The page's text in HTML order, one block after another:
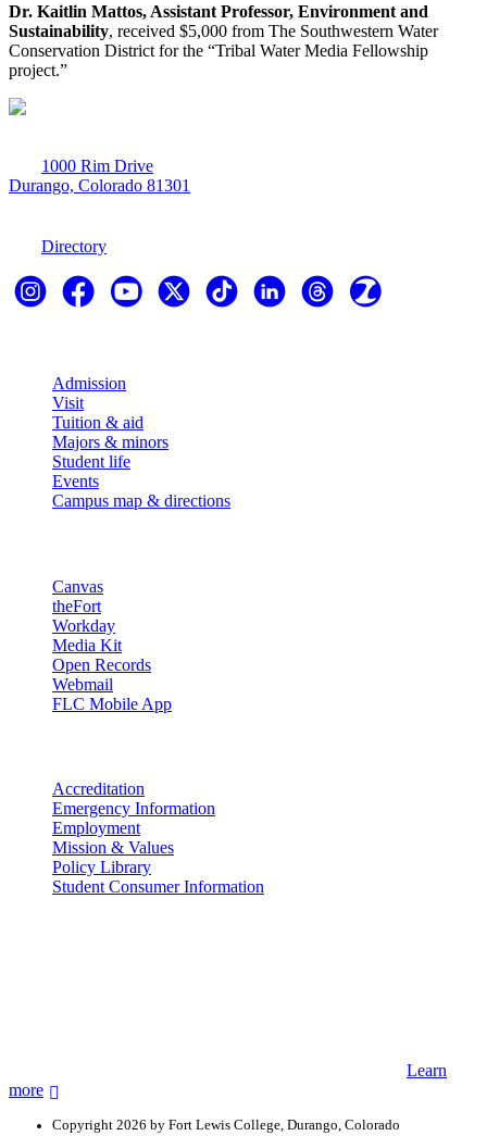
Dr. Kaitlin Mattos, Assistant Professor, Environment and
Sustainability, received $5,000 from The Southwestern Water
Conservation District for the “Tribal Water Media Fellowship
project.”
1000 Rim Drive
Durango, Colorado 81301
Directory
Admission
Visit
Tuition & aid
Majors & minors
Student life
Events
Campus map & directions
Canvas
theFort
Workday
Media Kit
Open Records
Webmail
FLC Mobile App
Accreditation
Emergency Information
Employment
Mission & Values
Policy Library
Student Consumer Information
Learn
more
Copyright 2026 by Fort Lewis College, Durango, Colorado